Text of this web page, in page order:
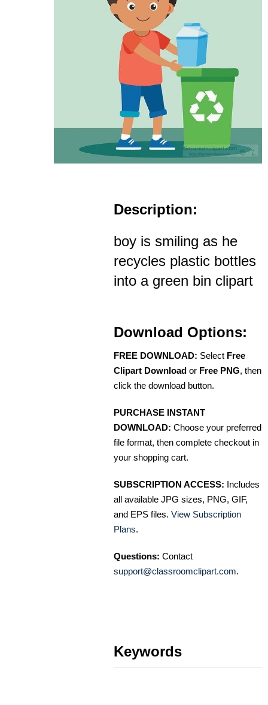
Description:
boy is smiling as he
recycles plastic bottles
into a green bin clipart
Download Options:
FREE DOWNLOAD: Select Free
Clipart Download or Free PNG, then
click the download button.
PURCHASE INSTANT
DOWNLOAD: Choose your preferred
file format, then complete checkout in
your shopping cart.
SUBSCRIPTION ACCESS: Includes
all available JPG sizes, PNG, GIF,
and EPS files. View Subscription
Plans.
Questions: Contact
support@classroomclipart.com.
Keywords